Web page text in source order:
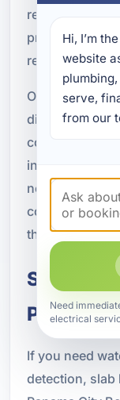
replacement is
provide a clear
restoration.
Our process
diagnosis,
compliant
inspection,
needed.
that supports
Schedule
Panama
If you need
detection, slab
Hi, I’m
website
serve,
from our
Need
electrical